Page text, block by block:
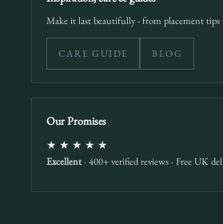
Make it last beautifully - from placement tips
CARE GUIDE BLOG
Our Promises
★★★★★
Excellent· 400+ verified reviews · Free UK